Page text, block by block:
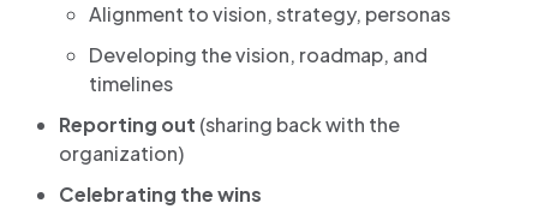
Alignment to vision, strategy, personas
Developing the vision, roadmap, and
timelines
Reporting out (sharing back with the
organization)
Celebrating the wins